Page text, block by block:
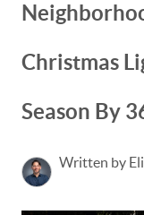
Christmas
Season By
Written by